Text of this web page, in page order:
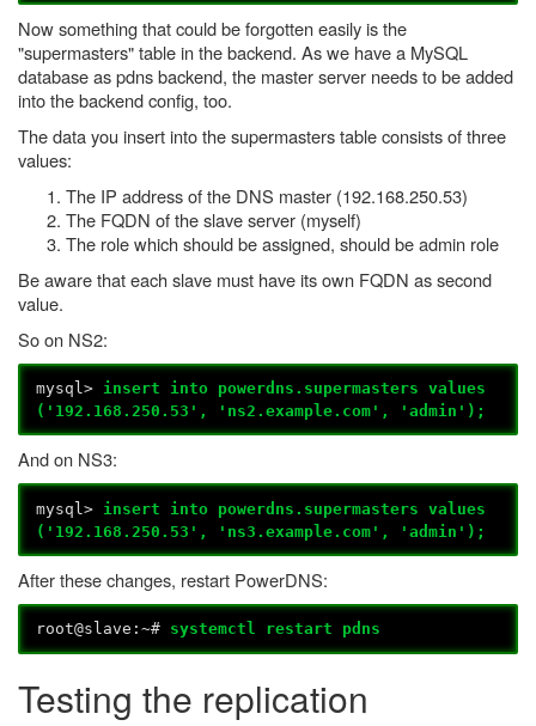
Now something that could be forgotten easily is the
"supermasters" table in the backend. As we have a MySQL
database as pdns backend, the master server needs to be added
into the backend config, too.
The data you insert into the supermasters table consists of three
values:
The IP address of the DNS master (192.168.250.53)
The FQDN of the slave server (myself)
The role which should be assigned, should be admin role
Be aware that each slave must have its own FQDN as second
value.
So on NS2:
mysql> insert into powerdns.supermasters values
('192.168.250.53', 'ns2.example.com', 'admin');
And on NS3:
mysql> insert into powerdns.supermasters values
('192.168.250.53', 'ns3.example.com', 'admin');
After these changes, restart PowerDNS:
root@slave:~# systemctl restart pdns
Testing the replication